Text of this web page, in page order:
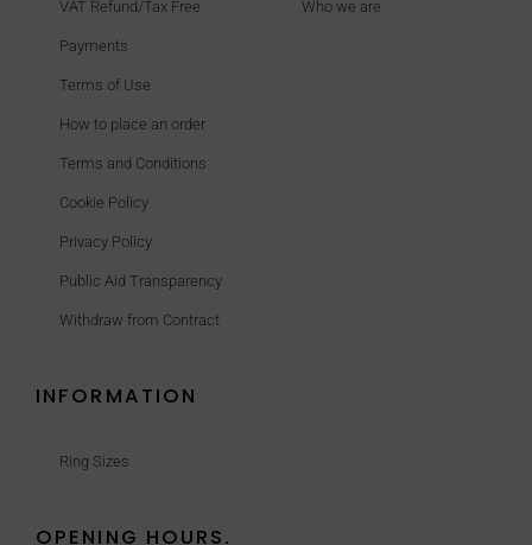
VAT Refund/Tax Free
Payments
Terms of Use
How to place an order
Terms and Conditions
Cookie Policy
Privacy Policy
Public Aid Transparency
Withdraw from Contract
Who we are
INFORMATION
Ring Sizes
OPENING HOURS.